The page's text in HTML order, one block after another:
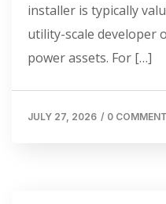
installer is typically
utility-scale developer
power assets. For […]
JULY 27, 2026 / 0